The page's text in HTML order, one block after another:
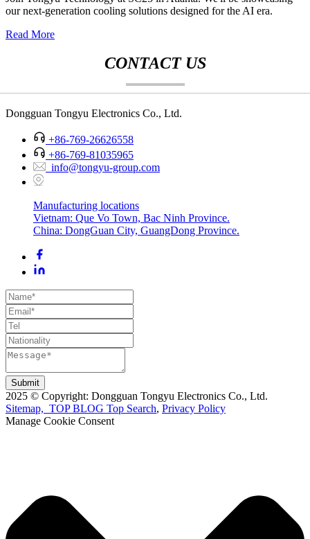
our next-generation cooling solutions designed for the AI era.
Read More
CONTACT US
Dongguan Tongyu Electronics Co., Ltd.
+86-769-26626558
+86-769-81035965
info@tongyu-group.com
Manufacturing locations
Vietnam: Que Vo Town, Bac Ninh Province.
China: DongGuan City, GuangDong Province.
Submit
2025 © Copyright: Dongguan Tongyu Electronics Co., Ltd.
Sitemap, TOP BLOG Top Search, Privacy Policy
Manage Cookie Consent